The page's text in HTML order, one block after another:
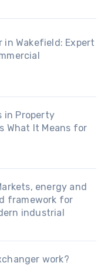
Wakefield: Expert
in Property
What It Means for
energy and
framework for
industrial
work?